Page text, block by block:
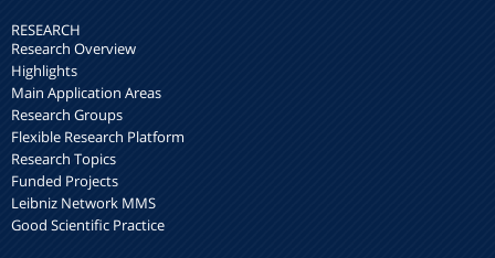
RESEARCH
Research Overview
Highlights
Main Application Areas
Research Groups
Flexible Research Platform
Research Topics
Funded Projects
Leibniz Network MMS
Good Scientific Practice